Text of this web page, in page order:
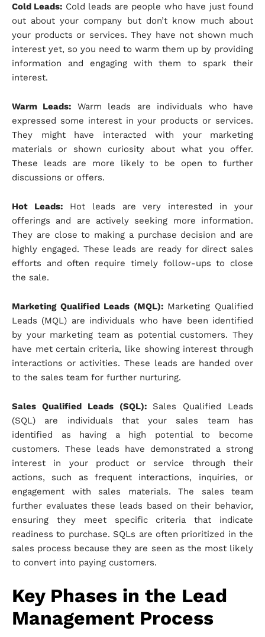
Cold Leads: Cold leads are people who have just found
out about your company but don’t know much about
your products or services. They have not shown much
interest yet, so you need to warm them up by providing
information and engaging with them to spark their
interest.
Warm Leads: Warm leads are individuals who have
expressed some interest in your products or services.
They might have interacted with your marketing
materials or shown curiosity about what you offer.
These leads are more likely to be open to further
discussions or offers.
Hot Leads: Hot leads are very interested in your
offerings and are actively seeking more information.
They are close to making a purchase decision and are
highly engaged. These leads are ready for direct sales
efforts and often require timely follow-ups to close
the sale.
Marketing Qualified Leads (MQL): Marketing Qualified
Leads (MQL) are individuals who have been identified
by your marketing team as potential customers. They
have met certain criteria, like showing interest through
interactions or activities. These leads are handed over
to the sales team for further nurturing.
Sales Qualified Leads (SQL): Sales Qualified Leads
(SQL) are individuals that your sales team has
identified as having a high potential to become
customers. These leads have demonstrated a strong
interest in your product or service through their
actions, such as frequent interactions, inquiries, or
engagement with sales materials. The sales team
further evaluates these leads based on their behavior,
ensuring they meet specific criteria that indicate
readiness to purchase. SQLs are often prioritized in the
sales process because they are seen as the most likely
to convert into paying customers.
Key Phases in the Lead
Management Process